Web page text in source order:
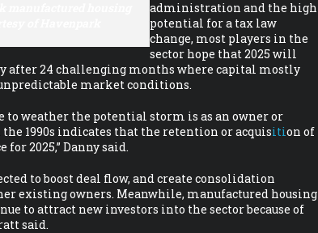
administration and the high
potential for a tax law
change, most players in the
sector hope that 2025 will
24 challenging months where capital mostly
market conditions.
to weather the potential storm is as an owner or
1990s indicates that the retention or acquisition of
2025,” Danny said.
to boost deal flow, and create consolidation
existing owners. Meanwhile, manufactured housing
to attract new investors into the sector because of
said.